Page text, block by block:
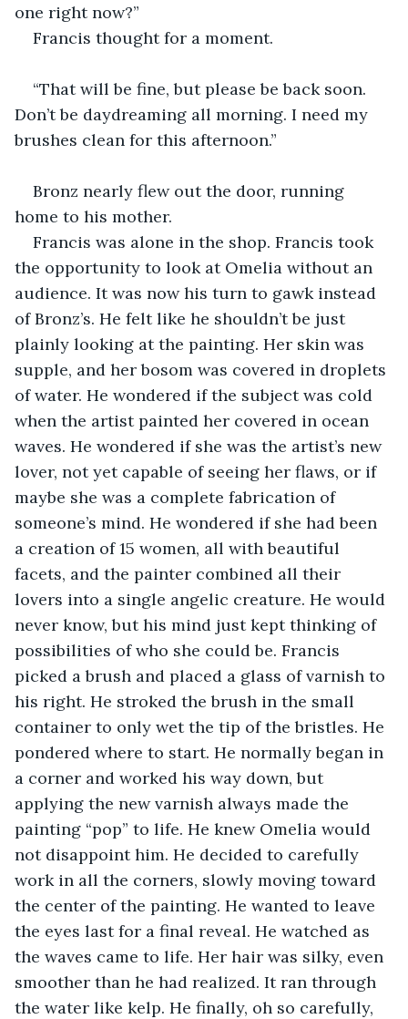
one right now?”
Francis thought for a moment.
“That will be fine, but please be back soon.
Don’t be daydreaming all morning. I need my
brushes clean for this afternoon.”
Bronz nearly flew out the door, running
home to his mother.
Francis was alone in the shop. Francis took
the opportunity to look at Omelia without an
audience. It was now his turn to gawk instead
of Bronz’s. He felt like he shouldn’t be just
plainly looking at the painting. Her skin was
supple, and her bosom was covered in droplets
of water. He wondered if the subject was cold
when the artist painted her covered in ocean
waves. He wondered if she was the artist’s new
lover, not yet capable of seeing her flaws, or if
maybe she was a complete fabrication of
someone’s mind. He wondered if she had been
a creation of 15 women, all with beautiful
facets, and the painter combined all their
lovers into a single angelic creature. He would
never know, but his mind just kept thinking of
possibilities of who she could be. Francis
picked a brush and placed a glass of varnish to
his right. He stroked the brush in the small
container to only wet the tip of the bristles. He
pondered where to start. He normally began in
a corner and worked his way down, but
applying the new varnish always made the
painting “pop” to life. He knew Omelia would
not disappoint him. He decided to carefully
work in all the corners, slowly moving toward
the center of the painting. He wanted to leave
the eyes last for a final reveal. He watched as
the waves came to life. Her hair was silky, even
smoother than he had realized. It ran through
the water like kelp. He finally, oh so carefully,